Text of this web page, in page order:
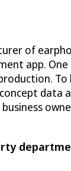
of
app. One
data